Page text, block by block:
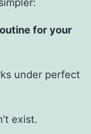
for your
under perfect
exist.